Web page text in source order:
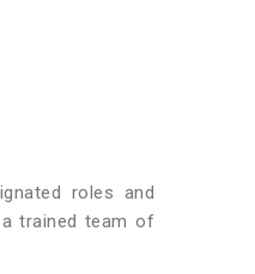
roles and
trained team of